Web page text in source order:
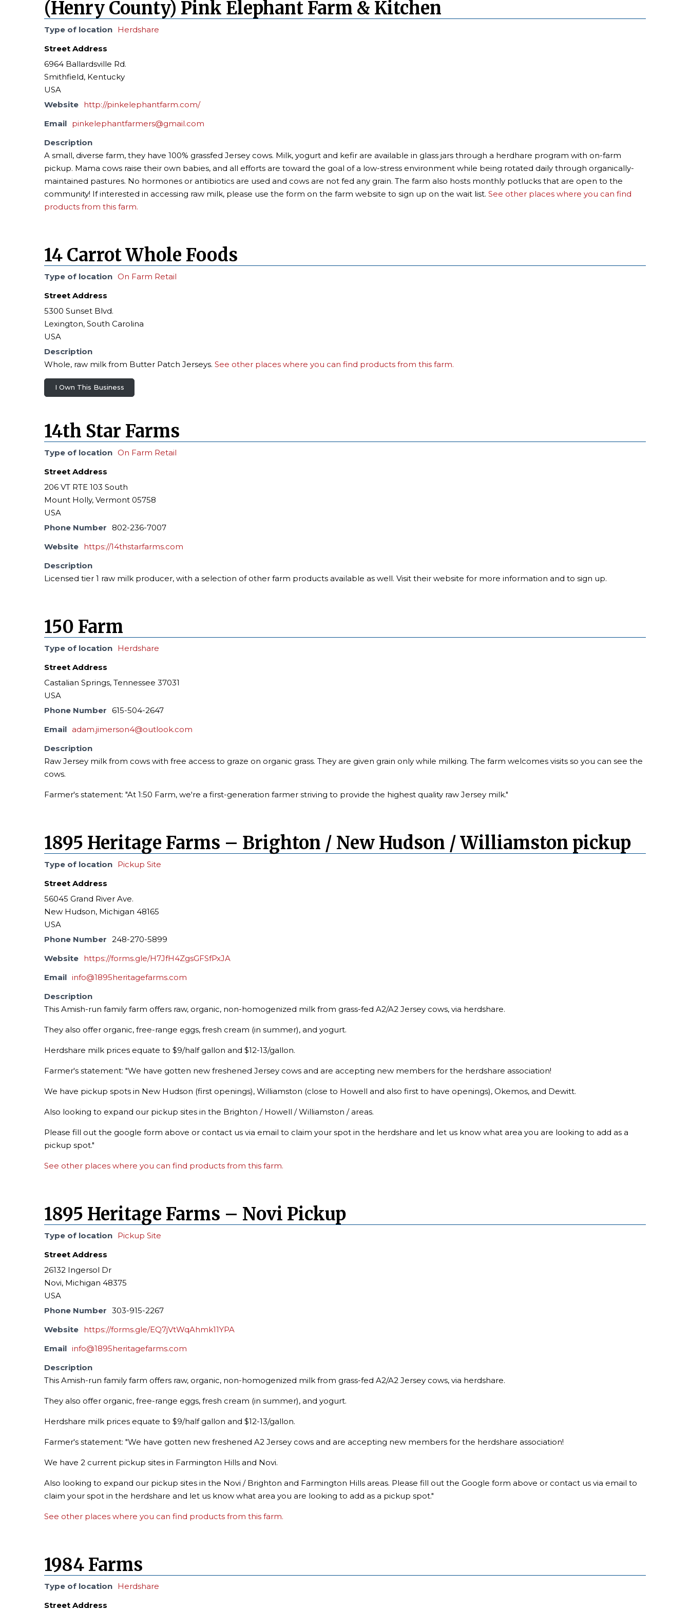
(Henry County) Pink Elephant Farm & Kitchen
Type of location Herdshare
Street Address
6964 Ballardsville Rd.
Smithfield, Kentucky
USA
Website http://pinkelephantfarm.com/
Email pinkelephantfarmers@gmail.com
Description
A small, diverse farm, they have 100% grassfed Jersey cows. Milk, yogurt and kefir are available in glass jars through a herdhare program with on-farm
pickup. Mama cows raise their own babies, and all efforts are toward the goal of a low-stress environment while being rotated daily through organically-
maintained pastures. No hormones or antibiotics are used and cows are not fed any grain. The farm also hosts monthly potlucks that are open to the
community! If interested in accessing raw milk, please use the form on the farm website to sign up on the wait list.See other places where you can find
products from this farm.
14 Carrot Whole Foods
Type of location On Farm Retail
Street Address
5300 Sunset Blvd.
Lexington, South Carolina
USA
Description
Whole, raw milk from Butter Patch Jerseys.See other places where you can find products from this farm.
I Own This Business
14th Star Farms
Type of location On Farm Retail
Street Address
206 VT RTE 103 South
Mount Holly, Vermont 05758
USA
Phone Number
802-236-7007
Website https://14thstarfarms.com
Description
Licensed tier 1 raw milk producer, with a selection of other farm products available as well. Visit their website for more information and to sign up.
150 Farm
Type of location Herdshare
Street Address
Castalian Springs, Tennessee 37031
USA
Phone Number 615-504-2647
Email adam.jimerson4@outlook.com
Description
Raw Jersey milk from cows with free access to graze on organic grass. They are given grain only while milking. The farm welcomes visits so you can see the
cows.
Farmer's statement: "At 1:50 Farm, we're a first-generation farmer striving to provide the highest quality raw Jersey milk."
1895 Heritage Farms – Brighton / New Hudson / Williamston pickup
Type of location Pickup Site
Street Address
56045 Grand River Ave.
New Hudson, Michigan 48165
USA
Phone Number 248-270-5899
Website https://forms.gle/H7JfH4ZgsGFSfPxJA
Email info@1895heritagefarms.com
Description
This Amish-run family farm offers raw, organic, non-homogenized milk from grass-fed A2/A2 Jersey cows, via herdshare.
They also offer organic, free-range eggs, fresh cream (in summer), and yogurt.
Herdshare milk prices equate to $9/half gallon and $12-13/gallon.
Farmer's statement: "We have gotten new freshened Jersey cows and are accepting new members for the herdshare association!
We have pickup spots in New Hudson (first openings), Williamston (close to Howell and also first to have openings), Okemos, and Dewitt.
Also looking to expand our pickup sites in the Brighton / Howell / Williamston / areas.
Please fill out the google form above or contact us via email to claim your spot in the herdshare and let us know what area you are looking to add as a
pickup spot."
See other places where you can find products from this farm.
1895 Heritage Farms – Novi Pickup
Type of location Pickup Site
Street Address
26132 Ingersol Dr
Novi, Michigan 48375
USA
Phone Number 303-915-2267
Website https://forms.gle/EQ7jVtWqAhmk11YPA
Email info@1895heritagefarms.com
Description
This Amish-run family farm offers raw, organic, non-homogenized milk from grass-fed A2/A2 Jersey cows, via herdshare.
They also offer organic, free-range eggs, fresh cream (in summer), and yogurt.
Herdshare milk prices equate to $9/half gallon and $12-13/gallon.
Farmer's statement: "We have gotten new freshened A2 Jersey cows and are accepting new members for the herdshare association!
We have 2 current pickup sites in Farmington Hills and Novi.
Also looking to expand our pickup sites in the Novi / Brighton and Farmington Hills areas. Please fill out the Google form above or contact us via email to
claim your spot in the herdshare and let us know what area you are looking to add as a pickup spot."
See other places where you can find products from this farm.
1984 Farms
Type of location Herdshare
Street Address